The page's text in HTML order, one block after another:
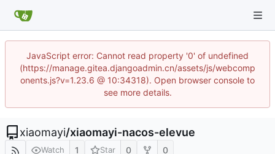
JavaScript error: Cannot read property '0' of undefined
(https://manage.gitea.djangoadmin.cn/assets/js/webcomp
onents.js?v=1.23.6 @ 10:34318). Open browser console to
see more details.
xiaomayi/xiaomayi-nacos-elevue
Watch 1 Star 0 0